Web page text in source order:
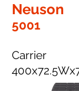
Neuson
5001
Carrier